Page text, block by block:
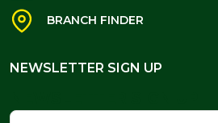
BRANCH FINDER
NEWSLETTER SIGN UP
Name
Email